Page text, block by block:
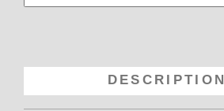
DESCRIPTION